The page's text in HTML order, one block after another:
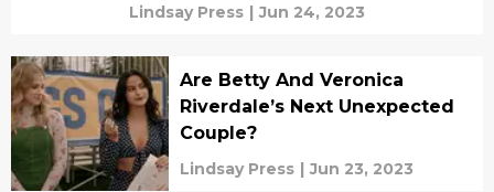
Lindsay Press | Jun 24, 2023
Are Betty And Veronica
Riverdale’s Next Unexpected
Couple?
Lindsay Press | Jun 23, 2023